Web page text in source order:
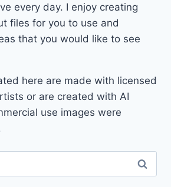
every day. I enjoy creating
files for you to use and
that you would like to see
here are made with licensed
or are created with AI
use images were